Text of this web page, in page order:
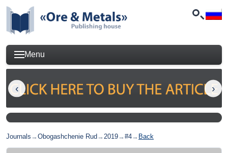
Menu
Journals →Obogashchenie Rud →2019→#4→ Back